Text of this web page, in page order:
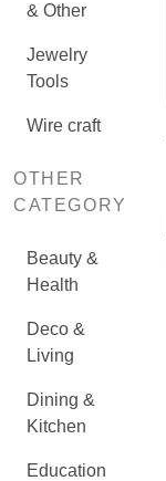
& Other
Jewelry
Tools
Wire craft
OTHER
CATEGORY
Beauty &
Health
Deco &
Living
Dining &
Kitchen
Education